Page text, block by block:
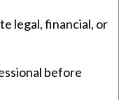
legal, financial, or
before